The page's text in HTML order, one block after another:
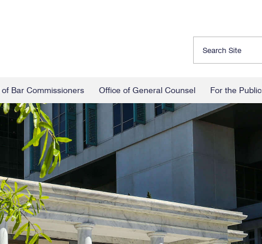
of Bar Commissioners Office of General Counsel For the Public